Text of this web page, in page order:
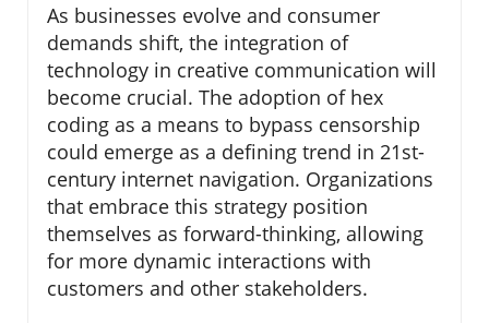
As businesses evolve and consumer
demands shift, the integration of
technology in creative communication will
become crucial. The adoption of hex
coding as a means to bypass censorship
could emerge as a defining trend in 21st-
century internet navigation. Organizations
that embrace this strategy position
themselves as forward-thinking, allowing
for more dynamic interactions with
customers and other stakeholders.